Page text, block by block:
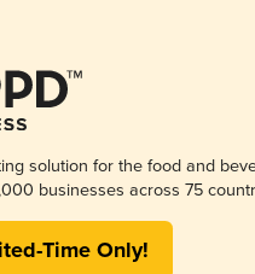
solution for the food and
businesses across 75
Time Only!